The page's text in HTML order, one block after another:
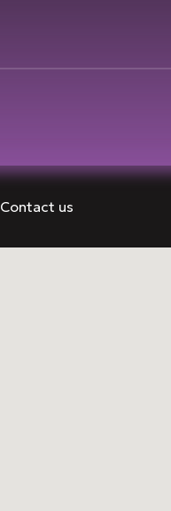
Contact us